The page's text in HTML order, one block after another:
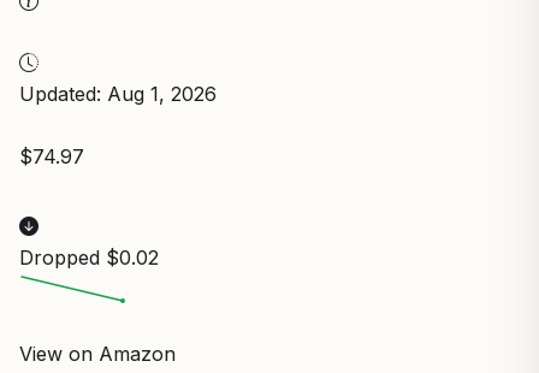
Updated: Aug 1, 2026
$74.97
Dropped $0.02
View on Amazon